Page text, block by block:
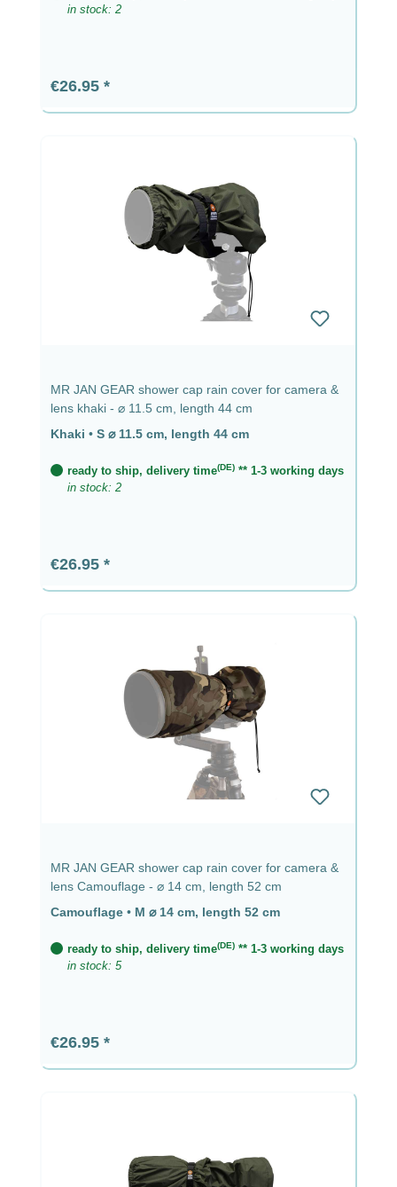
in stock: 2
Regular price:
€26.95
MR JAN GEAR shower cap rain cover for camera &
lens khaki - ⌀ 11.5 cm, length 44 cm
Khaki • S ⌀ 11.5 cm, length 44 cm
ready to ship, delivery time(DE) ** 1-3 working days
in stock: 2
Regular price:
€26.95
MR JAN GEAR shower cap rain cover for camera &
lens Camouflage - ⌀ 14 cm, length 52 cm
Camouflage • M ⌀ 14 cm, length 52 cm
ready to ship, delivery time(DE) ** 1-3 working days
in stock: 5
Regular price:
€26.95